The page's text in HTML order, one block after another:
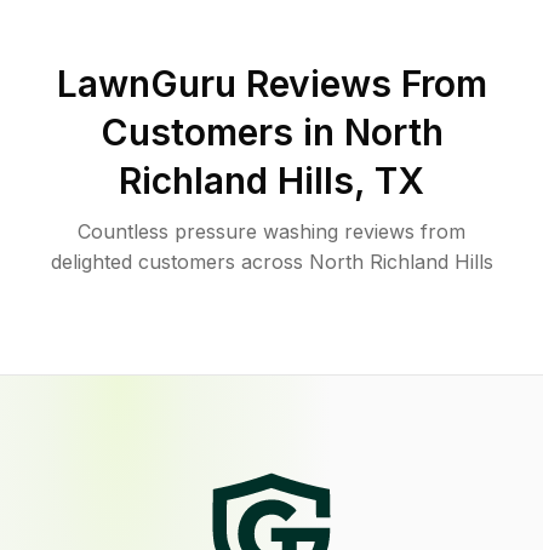
LawnGuru Reviews From
Customers in North
Richland Hills, TX
Countless pressure washing reviews from
delighted customers across North Richland Hills